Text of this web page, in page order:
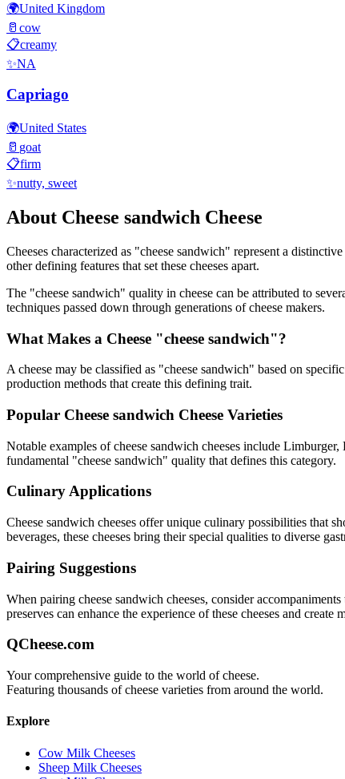
🌍United Kingdom
🥛 cow
📋creamy
✨NA
Capriago
🌍United States
🥛 goat
📋firm
✨nutty, sweet
About Cheese sandwich Cheese
Cheeses characterized as "cheese sandwich" represent a
other defining features that set these cheeses apart.
The "cheese sandwich" quality in cheese can be attributed to
techniques passed down through generations of cheese makers.
What Makes a Cheese "cheese sandwich"?
A cheese may be classified as "cheese sandwich" based on
production methods that create this defining trait.
Popular Cheese sandwich Cheese Varieties
Notable examples ofcheese sandwich cheeses include Limburger,
fundamental "cheese sandwich" quality that defines this category.
Culinary Applications
Cheese sandwich cheeses offer unique culinary possibilities that
beverages, these cheeses bring their special qualities to diverse
Pairing Suggestions
When pairing cheese sandwich cheeses, consider
preserves can enhance the experience of these cheeses and create
QCheese.com
Your comprehensive guide to the world of cheese.
Featuring thousands of cheese varieties from around the world.
Explore
Cow Milk Cheeses
Sheep Milk Cheeses